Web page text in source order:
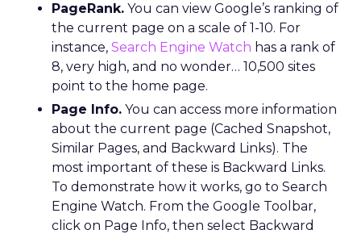
PageRank. You can view Google’s ranking of
the current page on a scale of 1-10. For
instance, Search Engine Watch has a rank of
8, very high, and no wonder… 10,500 sites
point to the home page.
Page Info. You can access more information
about the current page (Cached Snapshot,
Similar Pages, and Backward Links). The
most important of these is Backward Links.
To demonstrate how it works, go to Search
Engine Watch. From the Google Toolbar,
click on Page Info, then select Backward